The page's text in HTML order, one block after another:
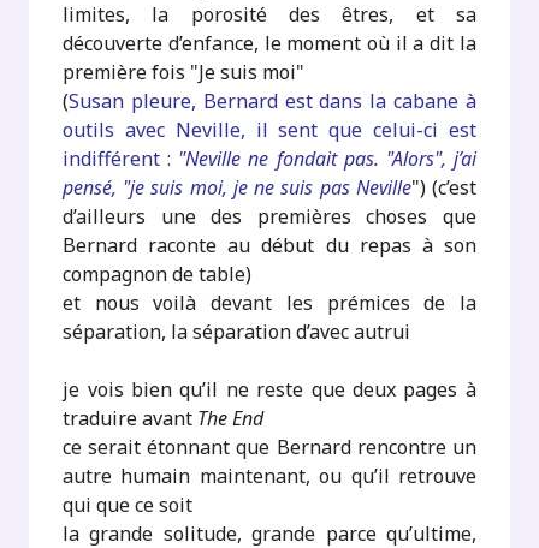
limites, la porosité des êtres, et sa
découverte d’enfance, le moment où il a dit la
première fois "Je suis moi"
(Susan pleure, Bernard est dans la cabane à
outils avec Neville, il sent que celui-ci est
indifférent : "Neville ne fondait pas. "Alors", j’ai
pensé, "je suis moi, je ne suis pas Neville") (c’est
d’ailleurs une des premières choses que
Bernard raconte au début du repas à son
compagnon de table)
et nous voilà devant les prémices de la
séparation, la séparation d’avec autrui
je vois bien qu’il ne reste que deux pages à
traduire avant The End
ce serait étonnant que Bernard rencontre un
autre humain maintenant, ou qu’il retrouve
qui que ce soit
la grande solitude, grande parce qu’ultime,